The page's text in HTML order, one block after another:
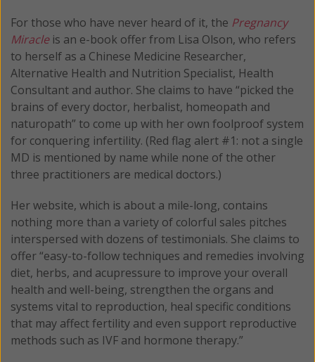
For those who have never heard of it, the Pregnancy
Miracleis an e-book offer from Lisa Olson, who refers
to herself as a Chinese Medicine Researcher,
Alternative Health and Nutrition Specialist, Health
Consultant and author. She claims to have “picked the
brains of every doctor, herbalist, homeopath and
naturopath” to come up with her own foolproof system
for conquering infertility. (Red flag alert #1: not a single
MD is mentioned by name while none of the other
three practitioners are medical doctors.)
Her website, which is about a mile-long, contains
nothing more than a variety of colorful sales pitches
interspersed with dozens of testimonials. She claims to
offer “easy-to-follow techniques and remedies involving
diet, herbs, and acupressure to improve your overall
health and well-being, strengthen the organs and
systems vital to reproduction, heal specific conditions
that may affect fertility and even support reproductive
methods such as IVF and hormone therapy.”